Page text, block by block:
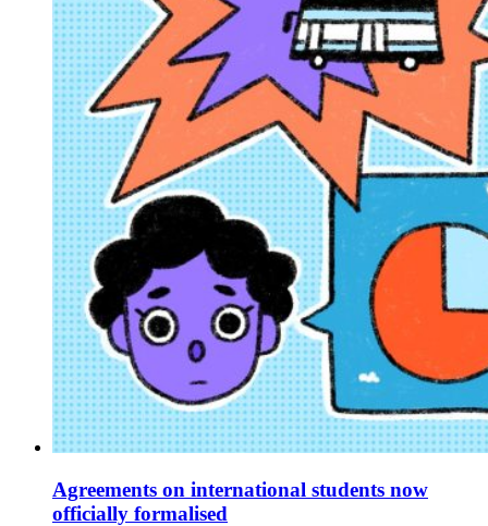
Agreements on international students now
officially formalised